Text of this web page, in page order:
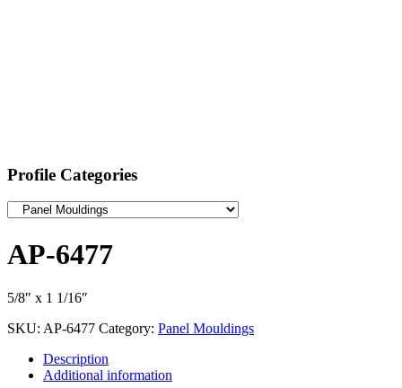
Profile Categories
AP-6477
5/8″ x 1 1/16″
SKU: AP-6477 Category: Panel Mouldings
Description
Additional information